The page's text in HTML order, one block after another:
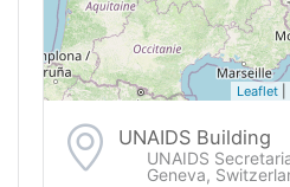
Leaflet
UNAIDS Building
UNAIDS
Geneva,